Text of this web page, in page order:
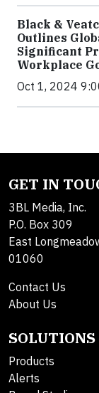
Black &
Outlines
Significant
Workplace
Oct 1, 2024
GET IN
3BL Media, Inc.
P.O. Box 309
East
01060
Contact Us
About Us
SOLUTIONS
Products
Alerts